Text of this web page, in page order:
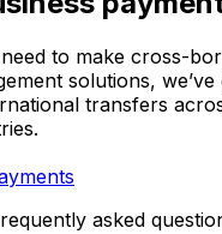
to make cross-
solutions,
transfers
asked